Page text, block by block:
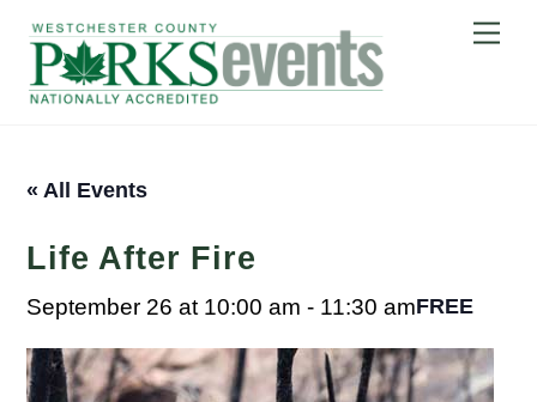
content
« All Events
Life After Fire
September 26 at 10:00 am - 11:30 amFREE